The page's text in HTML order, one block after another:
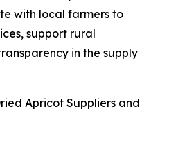
with local farmers to
support rural
in the supply
Apricot Suppliers and